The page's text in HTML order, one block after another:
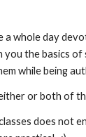
a whole day
the basics
while being
or both of
does not